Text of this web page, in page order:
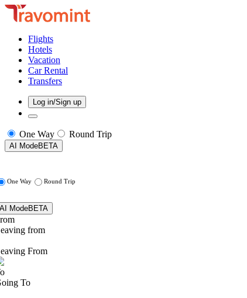
Flights
Hotels
Vacation
Car Rental
Transfers
Log in/Sign up
One Way Round Trip
AI ModeBETA
One Way Round Trip
AI ModeBETA
from
From
To